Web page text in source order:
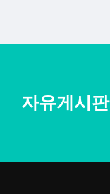
자유게시판